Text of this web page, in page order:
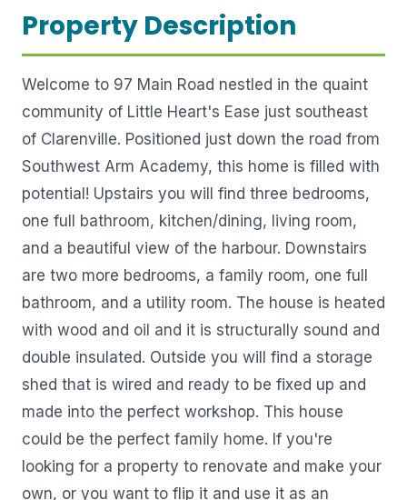
Property Description
Welcome to 97 Main Road nestled in the quaint
community of Little Heart's Ease just southeast
of Clarenville. Positioned just down the road from
Southwest Arm Academy, this home is filled with
potential! Upstairs you will find three bedrooms,
one full bathroom, kitchen/dining, living room,
and a beautiful view of the harbour. Downstairs
are two more bedrooms, a family room, one full
bathroom, and a utility room. The house is heated
with wood and oil and it is structurally sound and
double insulated. Outside you will find a storage
shed that is wired and ready to be fixed up and
made into the perfect workshop. This house
could be the perfect family home. If you're
looking for a property to renovate and make your
own, or you want to flip it and use it as an